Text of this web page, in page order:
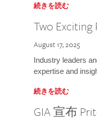
続きを読む
Two Exciting
August 17, 2025
Industry leaders
expertise and
続きを読む
GIA 宣布